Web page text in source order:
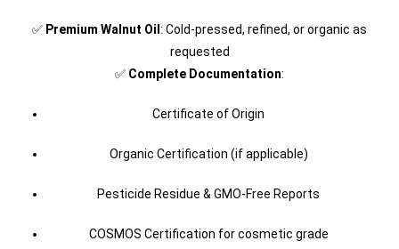
✅ Premium Walnut Oil : Cold-pressed, refined, or organic as
requested
✅ Complete Documentation:
Certificate of Origin
Organic Certification (if applicable)
Pesticide Residue & GMO-Free Reports
COSMOS Certification for cosmetic grade